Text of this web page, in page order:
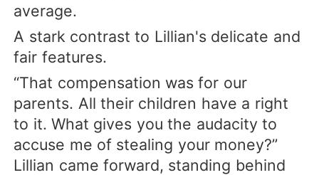
average.
A stark contrast to Lillian's delicate and
fair features.
“That compensation was for our
parents. All their children have a right
to it. What gives you the audacity to
accuse me of stealing your money?”
Lillian came forward, standing behind